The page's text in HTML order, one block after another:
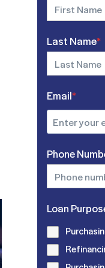
Last Name*
Email*
Phone
Loan